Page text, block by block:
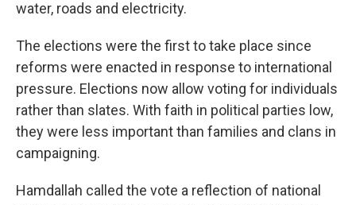
water, roads and electricity.
The elections were the first to take place since
reforms were enacted in response to international
pressure. Elections now allow voting for individuals
rather than slates. With faith in political parties low,
they were less important than families and clans in
campaigning.
Hamdallah called the vote a reflection of national